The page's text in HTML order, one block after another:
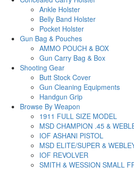
Ankle Holster
Belly Band Holster
Pocket Holster
Gun Bag & Pouches
AMMO POUCH & BOX
Gun Carry Bag & Box
Shooting Gear
Butt Stock Cover
Gun Cleaning Equipments
Handgun Grip
Browse By Weapon
1911 FULL SIZE MODEL
MSD CHAMPION .45 &
IOF ASHANI PISTOL
MSD ELITE/SUPER &
IOF REVOLVER
SMITH & WESSION SMALL